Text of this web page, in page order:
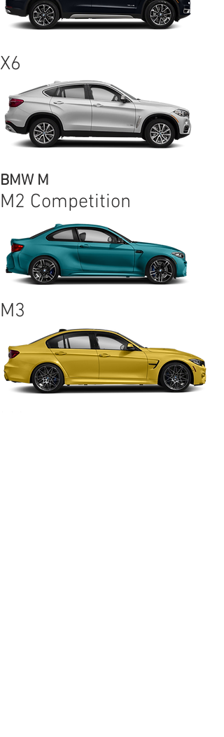
X6
BMW M
M2 Competition
M3